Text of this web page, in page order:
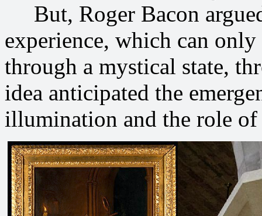
But, Roger Bacon
experience, which can
through a mystical state,
idea anticipated the
illumination and the role